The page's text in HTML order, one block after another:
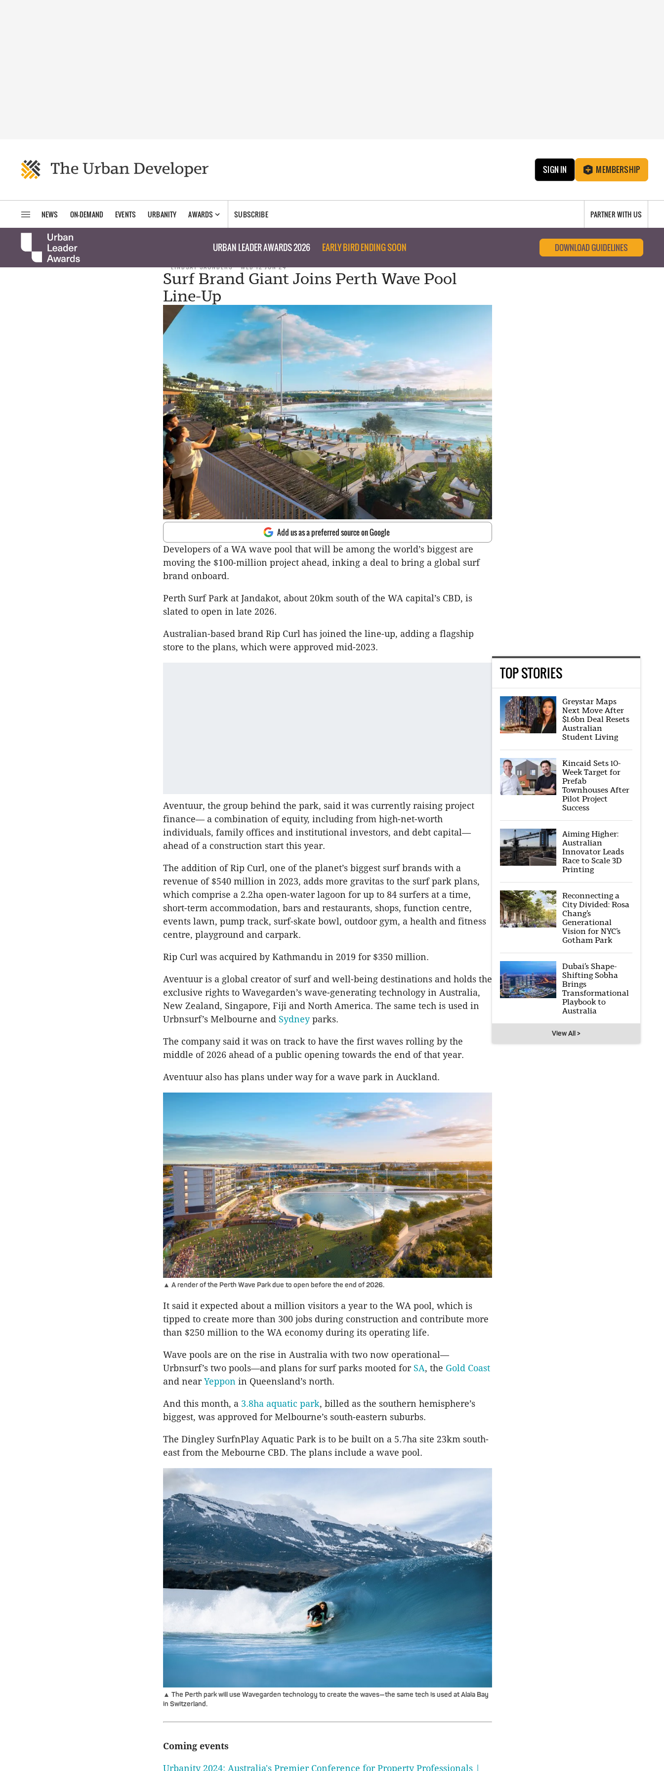
SIGN IN MEMBERSHIP
NEWS ON-DEMAND EVENTS URBANITY AWARDS SUBSCRIBE PARTNER WITH US
URBAN LEADER AWARDS 2026 EARLY BIRD ENDING SOON DOWNLOAD GUIDELINES
LINDSAY SAUNDERS WED 12 JUN 24
Surf Brand Giant Joins Perth Wave Pool
Line-Up
Add us as a preferred source on Google
Developers of a WA wave pool that will be among the world’s biggest are
moving the $100-million project ahead, inking a deal to bring a global surf
brand onboard.
Perth Surf Park at Jandakot, about 20km south of the WA capital’s CBD, is
slated to open in late 2026.
Australian-based brand Rip Curl has joined the line-up, adding a flagship
store to the plans, which were approved mid-2023.
Aventuur, the group behind the park, said it was currently raising project
finance— a combination of equity, including from high-net-worth
individuals, family offices and institutional investors, and debt capital—
ahead of a construction start this year.
The addition of Rip Curl, one of the planet’s biggest surf brands with a
revenue of $540 million in 2023, adds more gravitas to the surf park plans,
which comprise a 2.2ha open-water lagoon for up to 84 surfers at a time,
short-term accommodation, bars and restaurants, shops, function centre,
events lawn, pump track, surf-skate bowl, outdoor gym, a health and fitness
centre, playground and carpark.
Rip Curl was acquired by Kathmandu in 2019 for $350 million.
Aventuur is a global creator of surf and well-being destinations and holds the
exclusive rights to Wavegarden’s wave-generating technology in Australia,
New Zealand, Singapore, Fiji and North America. The same tech is used in
Urbnsurf’s Melbourne and Sydneyparks.
The company said it was on track to have the first waves rolling by the
middle of 2026 ahead of a public opening towards the end of that year.
Aventuur also has plans under way for a wave park in Auckland.
▲ A render of the Perth Wave Park due to open before the end of 2026.
It said it expected about a million visitors a year to the WA pool, which is
tipped to create more than 300 jobs during construction and contribute more
than $250 million to the WA economy during its operating life.
Wave pools are on the rise in Australia with two now operational—
Urbnsurf’s two pools—and plans for surf parks mooted for SA, the Gold Coast
and nearYeppon in Queensland’s north.
And this month, a 3.8ha aquatic park, billed as the southern hemisphere’s
biggest, was approved for Melbourne’s south-eastern suburbs.
The Dingley SurfnPlay Aquatic Park is to be built on a 5.7ha site 23km south-
east from the Mebourne CBD. The plans include a wave pool.
▲ The Perth park will use Wavegarden technology to create the waves—the same tech is used at Alaïa Bay
in Switzerland.
Coming events
Urbanity 2024: Australia's Premier Conference for Property Professionals |
TOP STORIES
Greystar Maps
Next Move After
$1.6bn Deal Resets
Australian
Student Living
Kincaid Sets 10-
Week Target for
Prefab
Townhouses After
Pilot Project
Success
Aiming Higher:
Australian
Innovator Leads
Race to Scale 3D
Printing
Reconnecting a
City Divided: Rosa
Chang’s
Generational
Vision for NYC’s
Gotham Park
Dubai’s Shape-
Shifting Sobha
Brings
Transformational
Playbook to
Australia
View All >